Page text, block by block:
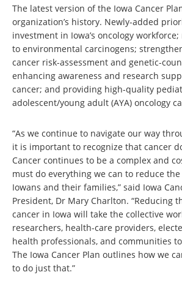
The latest version of the Iowa Cancer
organization’s history. Newly-added
investment in Iowa’s oncology
to environmental carcinogens;
cancer risk-assessment and genetic-
enhancing awareness and research
cancer; and providing high-quality
adolescent/young adult (AYA) oncology
“As we continue to navigate our way
it is important to recognize that cancer
Cancer continues to be a complex and
must do everything we can to reduce
Iowans and their families,” said Iowa
President, Dr Mary Charlton. “Reducing
cancer in Iowa will take the collective
researchers, health-care providers,
health professionals, and communities
The Iowa Cancer Plan outlines how we
to do just that.”